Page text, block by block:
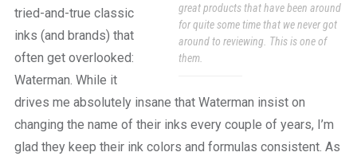
great products that have been around
for quite some time that we never got
around to reviewing. This is one of
them.
tried-and-true classic
inks (and brands) that
often get overlooked:
Waterman. While it
drives me absolutely insane that Waterman insist on
changing the name of their inks every couple of years, I’m
glad they keep their ink colors and formulas consistent. As